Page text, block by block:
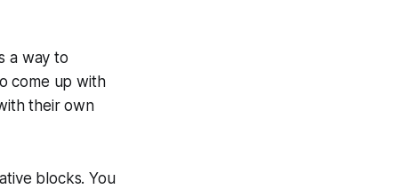
a way to
come up with
their own
blocks. You